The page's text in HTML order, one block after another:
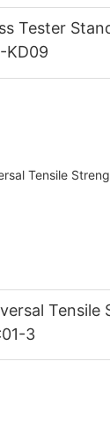
Tester
KD09
Tensile
3